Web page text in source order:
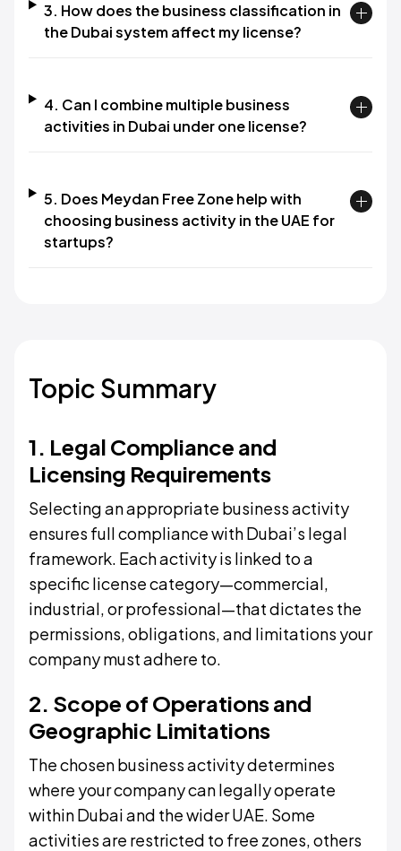
3. How does the business classification in
the Dubai system affect my license?
4. Can I combine multiple business
activities in Dubai under one license?
5. Does Meydan Free Zone help with
choosing business activity in the UAE for
startups?
Topic Summary
1. Legal Compliance and
Licensing Requirements
Selecting an appropriate business activity
ensures full compliance with Dubai’s legal
framework. Each activity is linked to a
specific license category—commercial,
industrial, or professional—that dictates the
permissions, obligations, and limitations your
company must adhere to.
2. Scope of Operations and
Geographic Limitations
The chosen business activity determines
where your company can legally operate
within Dubai and the wider UAE. Some
activities are restricted to free zones, others